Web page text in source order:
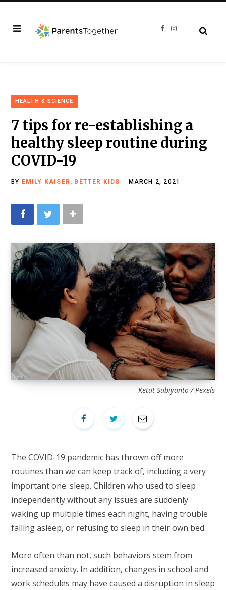
F
I
HEALTH & SCIENCE
7 tips for re-establishing a
healthy sleep routine during
COVID-19
BY EMILY KAISER, BETTER KIDS MARCH 2, 2021
Ketut Subiyanto / Pexels
The COVID-19 pandemic has thrown off more
routines than we can keep track of, including a very
important one: sleep. Children who used to sleep
independently without any issues are suddenly
waking up multiple times each night, having trouble
falling asleep, or refusing to sleep in their own bed.
More often than not, such behaviors stem from
increased anxiety. In addition, changes in school and
work schedules may have caused a disruption in sleep